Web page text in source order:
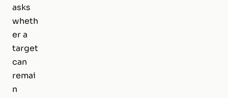
asks
wheth
er a
target
can
remai
n